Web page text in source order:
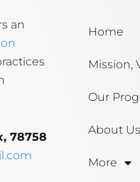
an
78758
Home
Mission,
Our
About Us
More